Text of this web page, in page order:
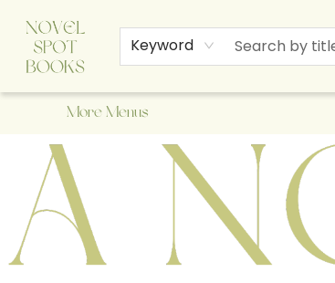
Keyword
Home
Browse
About Us
Staff Picks
Events
Children's Books
Newsletter
Contact & Hours
Gift Cards
More Menus
A Novel Spot Bookshop